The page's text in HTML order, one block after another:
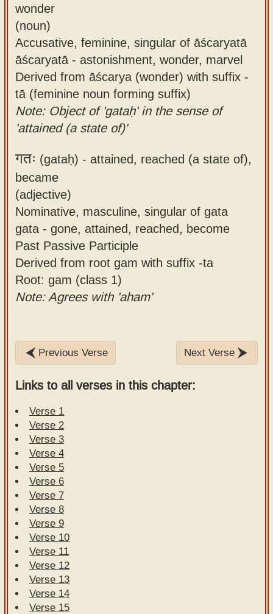
wonder
(noun)
Accusative, feminine, singular of āścaryatā
āścaryatā - astonishment, wonder, marvel
Derived from āścarya (wonder) with suffix -
tā (feminine noun forming suffix)
Note: Object of 'gataḥ' in the sense of
'attained (a state of)'
गतः (gataḥ) - attained, reached (a state of),
became
(adjective)
Nominative, masculine, singular of gata
gata - gone, attained, reached, become
Past Passive Participle
Derived from root gam with suffix -ta
Root: gam (class 1)
Note: Agrees with 'aham'
Previous Verse Next Verse
Links to all verses in this chapter:
Verse 1
Verse 2
Verse 3
Verse 4
Verse 5
Verse 6
Verse 7
Verse 8
Verse 9
Verse 10
Verse 11
Verse 12
Verse 13
Verse 14
Verse 15